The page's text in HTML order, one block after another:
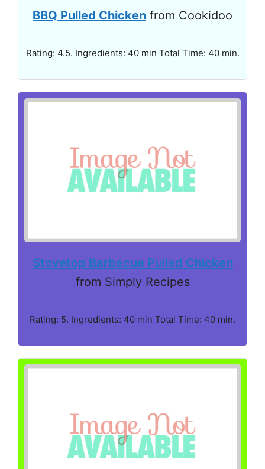
BBQ Pulled Chicken from Cookidoo
Rating: 4.5. Ingredients: 40 min Total Time: 40 min.
Stovetop Barbecue Pulled Chicken
from Simply Recipes
Rating: 5. Ingredients: 40 min Total Time: 40 min.